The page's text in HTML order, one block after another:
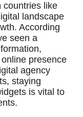
countries like
landscape
According
seen a
presence
agency
staying
is vital to